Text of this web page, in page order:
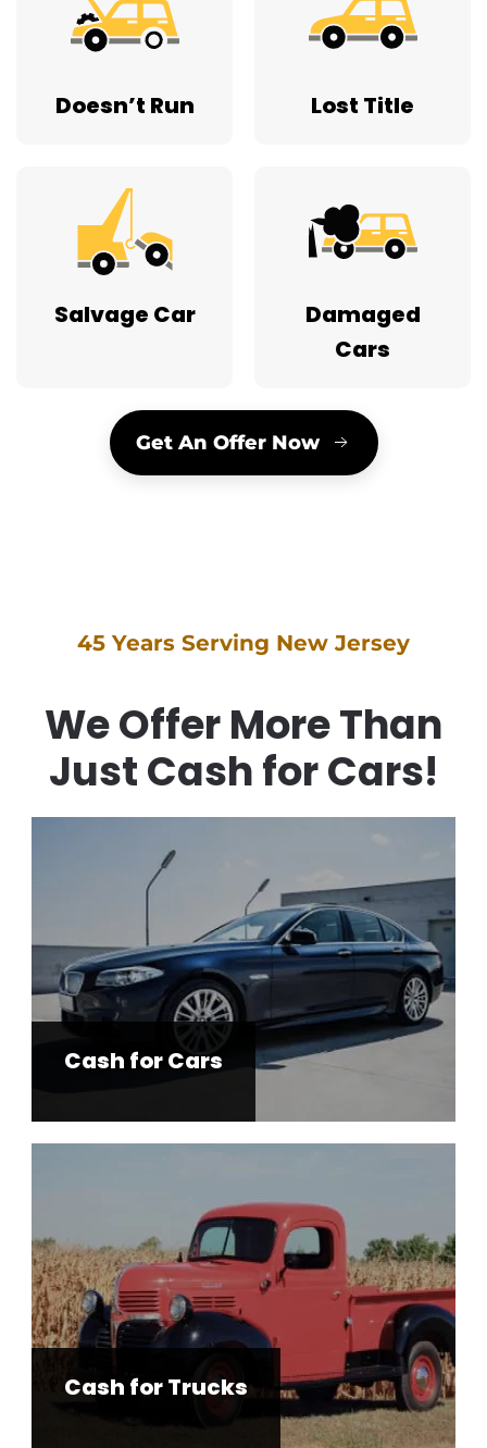
Doesn’t Run Lost Title
Salvage Car
Damaged
Cars
Get An Offer Now
45 Years Serving New Jersey
We Offer More Than
Just Cash for Cars!
Cash for Cars
Cash for Trucks